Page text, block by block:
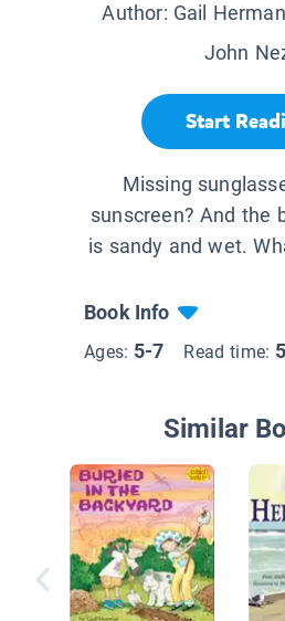
Author: Gail Herman
John
Start
Missing
sunscreen? And the
is sandy and wet.
Book Info
Ages: 5-7 Read time:
Similar